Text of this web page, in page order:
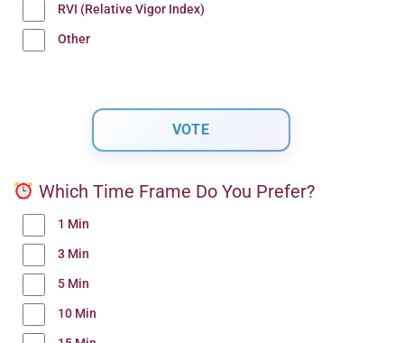
RVI (Relative Vigor Index)
Other
Which Time Frame Do You Prefer?
1 Min
3 Min
5 Min
10 Min